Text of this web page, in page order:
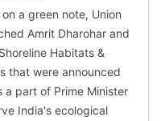
a green note, Union
Amrit Dharohar and
Habitats &
that were announced
a part of Prime Minister
India's ecological